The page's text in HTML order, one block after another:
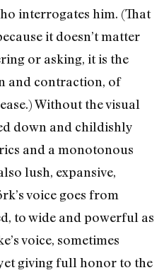
interrogates him. (That
it doesn’t matter
or asking, it is the
and contraction, of
Without the visual
down and childishly
and a monotonous
lush, expansive,
voice goes from
to wide and powerful as
voice, sometimes
giving full honor to the